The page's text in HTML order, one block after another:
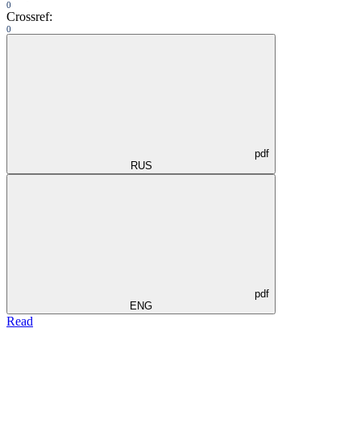
0
Crossref:
0
pdf
RUS
pdf
ENG
Read